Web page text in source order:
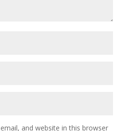
and website in this browser